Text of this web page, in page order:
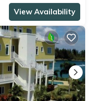
View Availability